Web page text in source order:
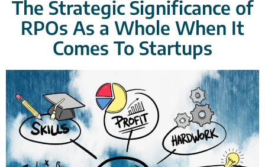
The Strategic Significance of
RPOs As a Whole When It
Comes To Startups